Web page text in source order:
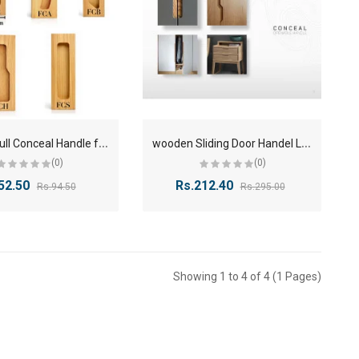
W
ooden Full Conceal Handle for Wardrobe & Cabinet | 4 Inch to 48 Inch
(0)
Rs.94.50
w
ooden Sliding Door Handel Lenth size 6 inches to 48 inches
(0)
Rs.212.40 Rs.295.00
Showing 1 to 4 of 4 (1 Pages)